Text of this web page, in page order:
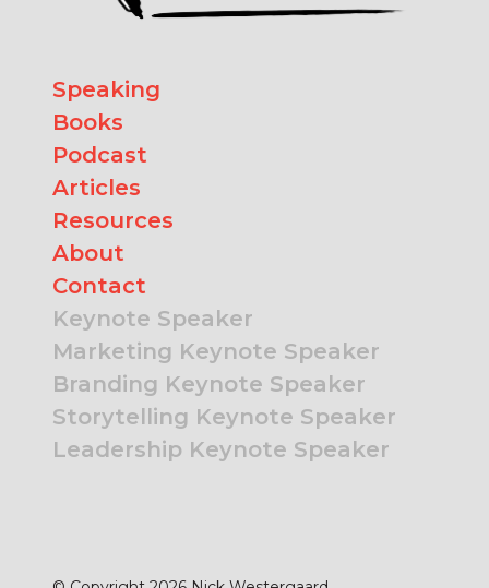
Speaking
Books
Podcast
Articles
Resources
About
Contact
Keynote Speaker
Marketing Keynote Speaker
Branding Keynote Speaker
Storytelling Keynote Speaker
Leadership Keynote Speaker